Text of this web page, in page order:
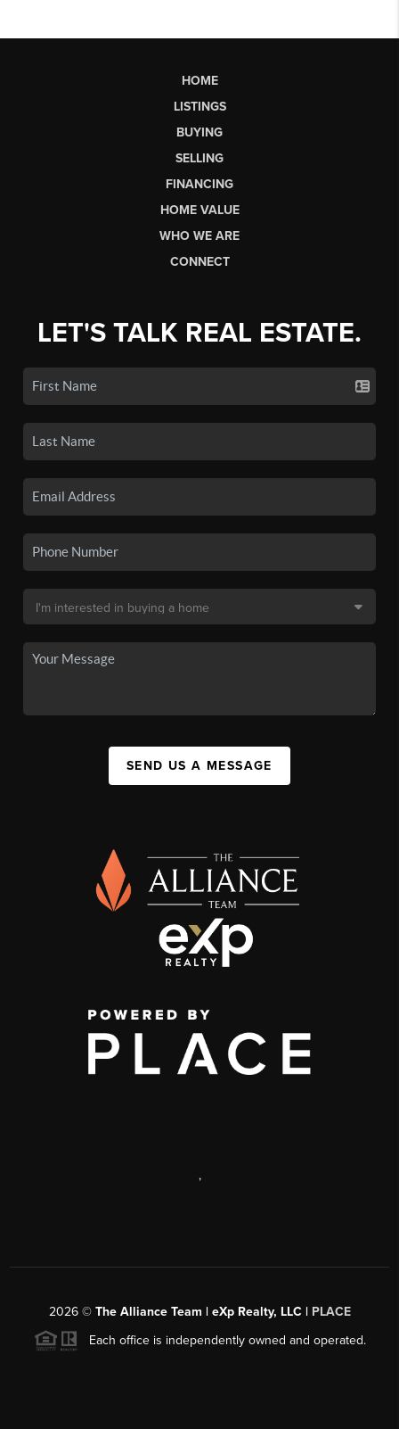
HOME
LISTINGS
BUYING
SELLING
FINANCING
HOME VALUE
WHO WE ARE
CONNECT
LET'S TALK REAL ESTATE.
SEND US A MESSAGE
,
2026© The Alliance Team | eXp Realty, LLC | PLACE
Each office is independently owned and operated.